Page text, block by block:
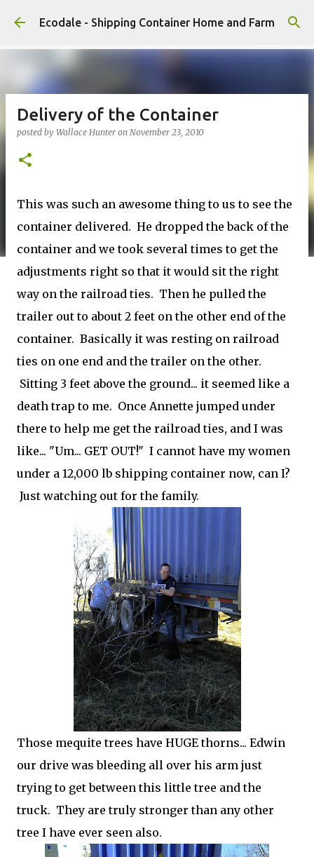
Skip to main content
Ecodale - Shipping Container Home and Farm
Delivery of the Container
posted by Wallace Hunter on November 23, 2010
This was such an awesome thing to us to see the
container delivered. He dropped the back of the
container and we took several times to get the
adjustments right so that it would sit the right
way on the railroad ties. Then he pulled the
trailer out to about 2 feet on the other end of the
container. Basically it was resting on railroad
ties on one end and the trailer on the other.
Sitting 3 feet above the ground... it seemed like a
death trap to me. Once Annette jumped under
there to help me get the railroad ties, and I was
like... "Um... GET OUT!" I cannot have my women
under a 12,000 lb shipping container now, can I?
Just watching out for the family.
Those mequite trees have HUGE thorns... Edwin
our drive was bleeding all over his arm just
trying to get between this little tree and the
truck. They are truly stronger than any other
tree I have ever seen also.